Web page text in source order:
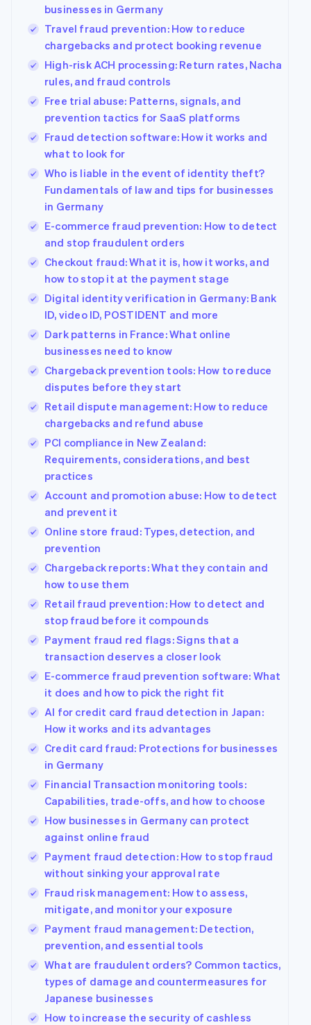
components
Payment
methods
Access to
Terminal
In-person
Authorization
Boost
Acceptance
optimisations
Link
Accelerated
checkout
Financial
Connections
Linked
account data
Recognition
Accounting
automation
Stripe Sigma
Custom
reports
Data sync
More
Product roadmap
See what's ahead
Radar
Fraud prevention
Atlas
Start-up incorporation
Climate
Carbon removal
Identity
Online identity verification
Stripe Sessions 2026
See how Stripe is building the economic
Watch now
SaaS
By industry
AI companies
Creator economy
Gaming
Hospitality, travel and
leisure
Insurance
Media and
Non-profits
Professional services
Public sector
Retail
Ecosystem
Stripe App
Marketplace
Offer usage-based
billing
Issue stablecoin-
backed cards
Provision and manage
services with agents
App integrations
Code samples
API status
Company
Product roadmap
Sessions annual
Careers
Newsroom
Stripe Press
Contact sales
Become a partner
businesses in Germany
Travel fraud prevention: How to reduce
chargebacks and protect booking revenue
High-risk ACH processing: Return rates, Nacha
rules, and fraud controls
Free trial abuse: Patterns, signals, and
prevention tactics for SaaS platforms
Fraud detection software: How it works and
what to look for
Who is liable in the event of identity theft?
Fundamentals of law and tips for businesses
in Germany
E-commerce fraud prevention: How to detect
and stop fraudulent orders
Checkout fraud: What it is, how it works, and
how to stop it at the payment stage
Digital identity verification in Germany: Bank
ID, video ID, POSTIDENT and more
Dark patterns in France: What online
businesses need to know
Chargeback prevention tools: How to reduce
disputes before they start
Retail dispute management: How to reduce
chargebacks and refund abuse
PCI compliance in New Zealand:
Requirements, considerations, and best
practices
Account and promotion abuse: How to detect
and prevent it
Online store fraud: Types, detection, and
prevention
Chargeback reports: What they contain and
how to use them
Retail fraud prevention: How to detect and
stop fraud before it compounds
Payment fraud red flags: Signs that a
transaction deserves a closer look
E-commerce fraud prevention software: What
it does and how to pick the right fit
AI for credit card fraud detection in Japan:
How it works and its advantages
Credit card fraud: Protections for businesses
in Germany
Financial Transaction monitoring tools:
Capabilities, trade-offs, and how to choose
How businesses in Germany can protect
against online fraud
Payment fraud detection: How to stop fraud
without sinking your approval rate
Fraud risk management: How to assess,
mitigate, and monitor your exposure
Payment fraud management: Detection,
prevention, and essential tools
What are fraudulent orders? Common tactics,
types of damage and countermeasures for
Japanese businesses
How to increase the security of cashless